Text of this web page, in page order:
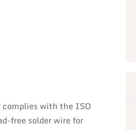
complies with the ISO
free solder wire for